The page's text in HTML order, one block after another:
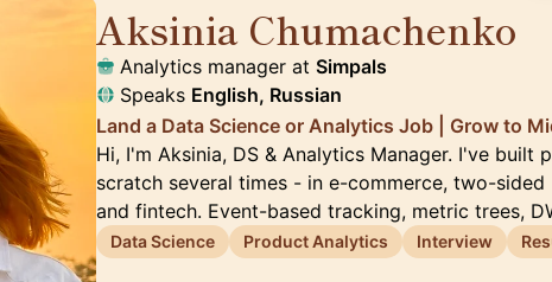
Aksinia Chumachenko
Analytics manager at Simpals
Speaks English, Russian
Land a Data Science or Analytics Job | Grow to
Hi, I'm Aksinia, DS & Analytics Manager. I've built
scratch several times - in e-commerce, two-sided
and fintech. Event-based tracking, metric trees,
Data Science Product Analytics Interview